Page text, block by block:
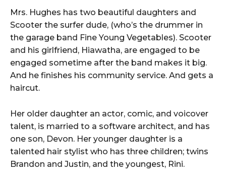
Mrs. Hughes has two beautiful daughters and
Scooter the surfer dude, (who’s the drummer in
the garage band Fine Young Vegetables). Scooter
and his girlfriend, Hiawatha, are engaged to be
engaged sometime after the band makes it big.
And he finishes his community service. And gets a
haircut.
Her older daughter an actor, comic, and voicover
talent, is married to a software architect, and has
one son, Devon. Her younger daughter is a
talented hair stylist who has three children; twins
Brandon and Justin, and the youngest, Rini.